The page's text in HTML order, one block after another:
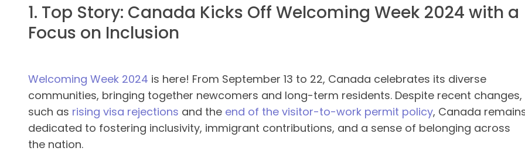
1. Top Story: Canada Kicks Off Welcoming Week 2024 with a
Focus on Inclusion
Welcoming Week 2024 is here! From September 13 to 22, Canada celebrates its diverse
communities, bringing together newcomers and long-term residents. Despite recent changes,
such as rising visa rejections and the end of the visitor-to-work permit policy, Canada
dedicated to fostering inclusivity, immigrant contributions, and a sense of belonging across
the nation.